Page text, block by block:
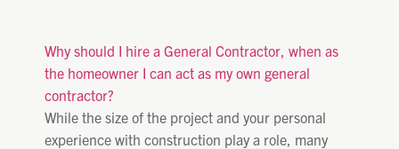
Why should I hire a General Contractor, when as
the homeowner I can act as my own general
contractor?
While the size of the project and your personal
experience with construction play a role, many